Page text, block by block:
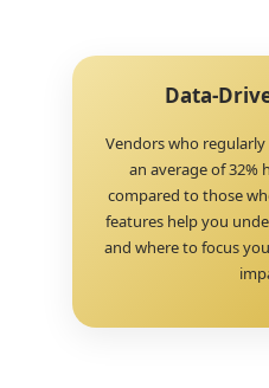
Data-
Vendors who
an average of 32%
compared to those
features help you
and where to focus